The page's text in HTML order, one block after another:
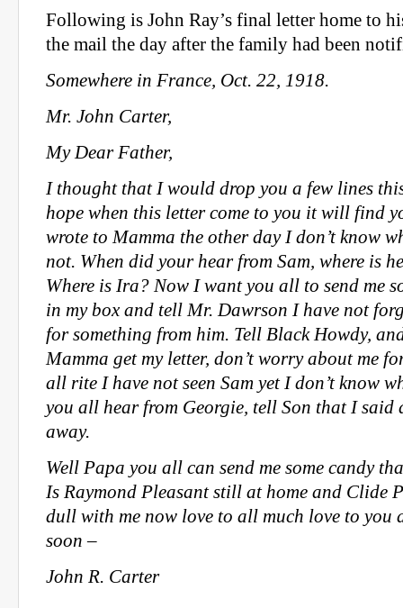
Following is John Ray’s final letter home to
the mail the day after the family had been
Somewhere in France, Oct. 22, 1918.
Mr. John Carter,
My Dear Father,
I thought that I would drop you a few lines
hope when this letter come to you it will find
wrote to Mamma the other day I don’t know
not. When did your hear from Sam, where is
Where is Ira? Now I want you all to send me
in my box and tell Mr. Dawrson I have not
for something from him. Tell Black Howdy,
Mamma get my letter, don’t worry about me
all rite I have not seen Sam yet I don’t know
you all hear from Georgie, tell Son that I said
away.
Well Papa you all can send me some candy
Is Raymond Pleasant still at home and Clide
dull with me now love to all much love to you
soon –
John R. Carter